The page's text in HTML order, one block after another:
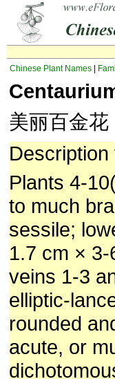
Chinese Plant Names
美丽百金花
Description
Plants 4-
to much
sessile;
1.7 cm ×
veins 1-3
elliptic-
rounded
acute, or